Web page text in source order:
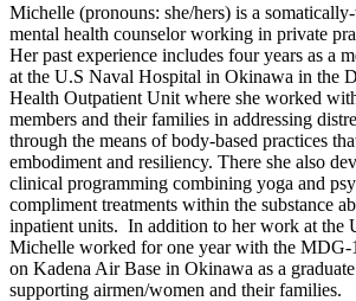
Michelle (pronouns: she/hers) is a
mental health counselor working in private
Her past experience includes four years as a
at the U.S Naval Hospital in Okinawa in the
Health Outpatient Unit where she worked
members and their families in addressing
through the means of body-based practices
embodiment and resiliency. There she also
clinical programming combining yoga and
compliment treatments within the substance
inpatient units. In addition to her work at the
Michelle worked for one year with the MDG-
on Kadena Air Base in Okinawa as a
supporting airmen/women and their families.